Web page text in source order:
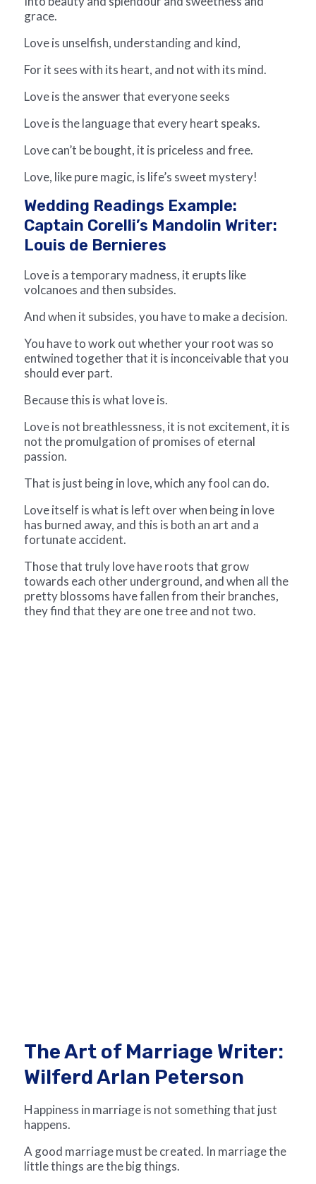
grace.
Love is unselfish, understanding and kind,
For it sees with its heart, and not with its mind.
Love is the answer that everyone seeks
Love is the language that every heart speaks.
Love can’t be bought, it is priceless and free.
Love, like pure magic, is life’s sweet mystery!
Wedding Readings Example:
Captain Corelli’s Mandolin Writer:
Louis de Bernieres
Love is a temporary madness, it erupts like
volcanoes and then subsides.
And when it subsides, you have to make a decision.
You have to work out whether your root was so
entwined together that it is inconceivable that you
should ever part.
Because this is what love is.
Love is not breathlessness, it is not excitement, it is
not the promulgation of promises of eternal
passion.
That is just being in love, which any fool can do.
Love itself is what is left over when being in love
has burned away, and this is both an art and a
fortunate accident.
Those that truly love have roots that grow
towards each other underground, and when all the
pretty blossoms have fallen from their branches,
they findthat they are one tree and not two.
The Art of Marriage Writer:
Wilferd Arlan Peterson
Happiness in marriage is not something that just
happens.
A good marriage must be created. In marriage the
little things are the big things.